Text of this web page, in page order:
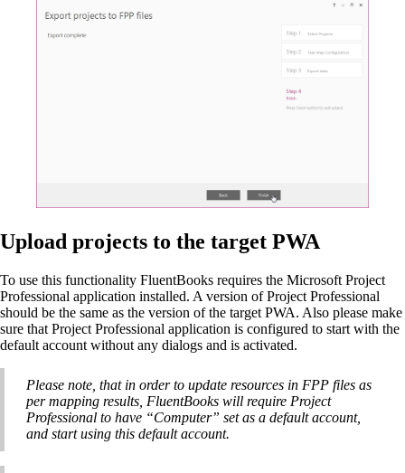
Upload projects to the target PWA
To use this functionality FluentBooks requires the Microsoft Project
Professional application installed. A version of Project Professional
should be the same as the version of the target PWA. Also please make
sure that Project Professional application is configured to start with the
default account without any dialogs and is activated.
Please note, that in order to update resources in FPP files as
per mapping results, FluentBooks will require Project
Professional to have “Computer” set as a default account,
and start using this default account.